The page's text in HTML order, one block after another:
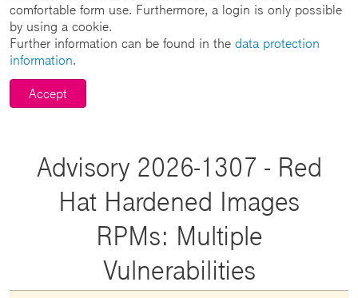
comfortable form use. Furthermore, a login is only possible
by using a cookie.
Further information can be found in the data protection
information.
Accept
Advisory 2026-1307 - Red
Hat Hardened Images
RPMs: Multiple
Vulnerabilities